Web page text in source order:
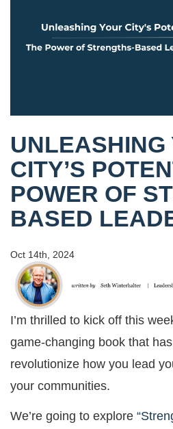
UNLEASHING
CITY’S
POWER OF
BASED
Oct 14th, 2024
I’m thrilled to kick off this
game-changing book that
revolutionize how you lead
your communities.
We’re going to explore